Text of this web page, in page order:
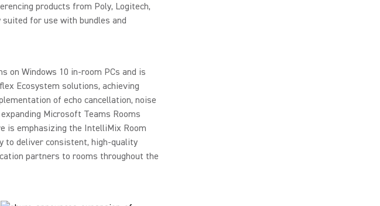
products from Poly, Logitech,
for use with bundles and
on Windows 10 in-room PCs and is
Ecosystem solutions, achieving
of echo cancellation, noise
Microsoft Teams Rooms
is emphasizing the IntelliMix Room
to deliver consistent, high-quality
partners to rooms throughout the